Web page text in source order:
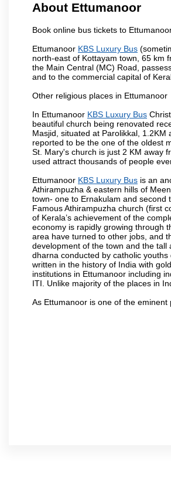
About Ettumanoor
Book online bus tickets to
Ettumanoor KBS Luxury Bus
north-east of Kottayam town, 65 km
the Main Central (MC) Road,
and to the commercial capital of
Other religious places in Ettumanoor
In Ettumanoor KBS Luxury Bus
beautiful church being renovated
Masjid, situated at Parolikkal,
reported to be the one of the oldest
St. Mary's church is just 2 KM away
used attract thousands of people
Ettumanoor KBS Luxury Bus is an
Athirampuzha & eastern hills of
town- one to Ernakulam and second
Famous Athirampuzha church (first
of Kerala’s achievement of the
economy is rapidly growing through
area have turned to other jobs, and
development of the town and the
dharna conducted by catholic
written in the history of India with
institutions in Ettumanoor including
ITI. Unlike majority of the places in
As Ettumanoor is one of the